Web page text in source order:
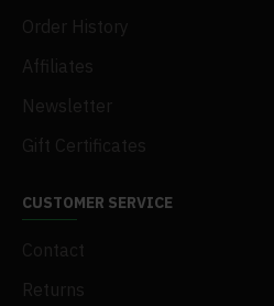
Order History
Affiliates
Newsletter
Gift Certificates
CUSTOMER SERVICE
Contact
Returns